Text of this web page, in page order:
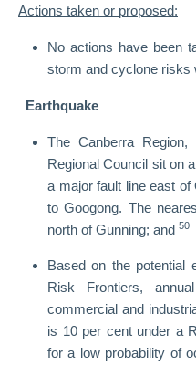
Actions taken or proposed:
No actions have been
storm and cyclone risks
Earthquake
The Canberra Region,
Regional Council sit on
a major fault line east of
to Googong. The
north of Gunning; and 50
Based on the potential
Risk Frontiers,
commercial and
is 10 per cent under a
for a low probability of